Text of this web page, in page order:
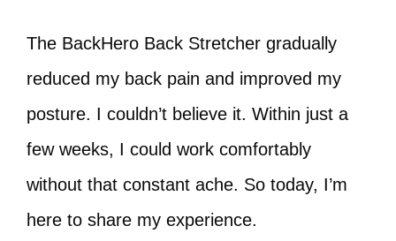
The BackHero Back Stretcher gradually
reduced my back pain and improved my
posture. I couldn’t believe it. Within just a
few weeks, I could work comfortably
without that constant ache. So today, I’m
here to share my experience.